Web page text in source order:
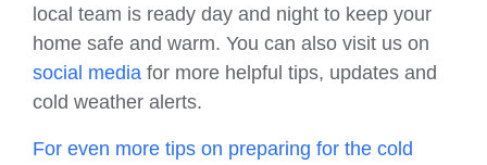
local team is ready day and night to keep your
home safe and warm. You can also visit us on
social media for more helpful tips, updates and
cold weather alerts.
For even more tips on preparing for the cold